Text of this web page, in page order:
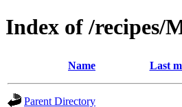
Index of /recipes/
Name Last
Parent Directory